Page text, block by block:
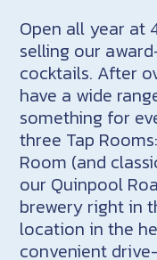
Open all year at
selling our
cocktails. After
have a wide
something for
three Tap
Room (and
our Quinpool
brewery right in
location in the
convenient